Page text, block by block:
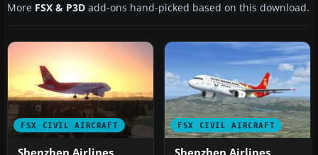
More FSX & P3D add-ons hand-picked based on this download.
FSX CIVIL AIRCRAFT FSX CIVIL AIRCRAFT